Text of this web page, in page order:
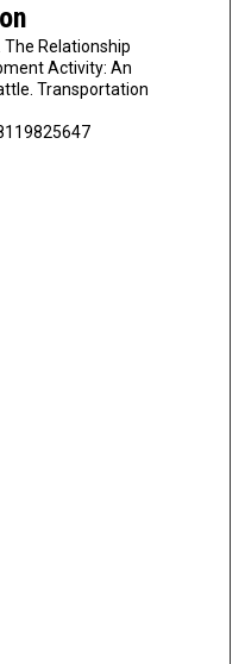
The Relationship
Activity: An
Transportation